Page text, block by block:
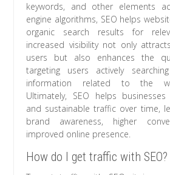
keywords, and other elements
engine algorithms, SEO helps
organic search results for
increased visibility not only
users but also enhances the
targeting users actively
information related to the
Ultimately, SEO helps
and sustainable traffic over time,
brand awareness, higher
improved online presence.
How do I get traffic with SEO?